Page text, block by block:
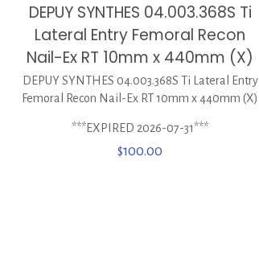
DEPUY SYNTHES 04.003.368S Ti
Lateral Entry Femoral Recon
Nail-Ex RT 10mm x 440mm (X)
DEPUY SYNTHES 04.003.368S Ti Lateral Entry
Femoral Recon Nail-Ex RT 10mm x 440mm (X)
***EXPIRED 2026-07-31***
$100.00